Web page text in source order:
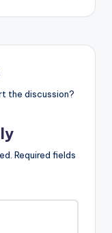
the discussion?
Required fields